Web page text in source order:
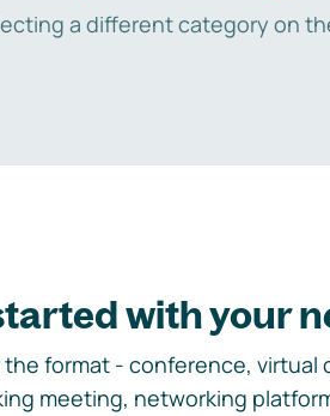
a different category on
with your
format - conference, virtual
meeting, networking